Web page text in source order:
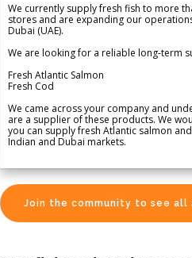
We currently supply fresh fish to more
stores and are expanding our
Dubai (UAE).
We are looking for a reliable long-term
Fresh Atlantic Salmon
Fresh Cod
We came across your company and
are a supplier of these products. We
you can supply fresh Atlantic salmon
Indian and Dubai markets.
Join the community to see all